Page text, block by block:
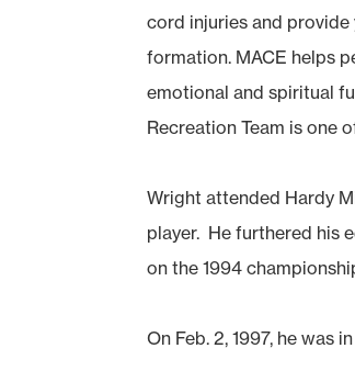
cord injuries and
formation. MACE helps
emotional and spiritual
Recreation Team is one
Wright attended Hardy
player. He furthered his
on the 1994
On Feb. 2, 1997, he was